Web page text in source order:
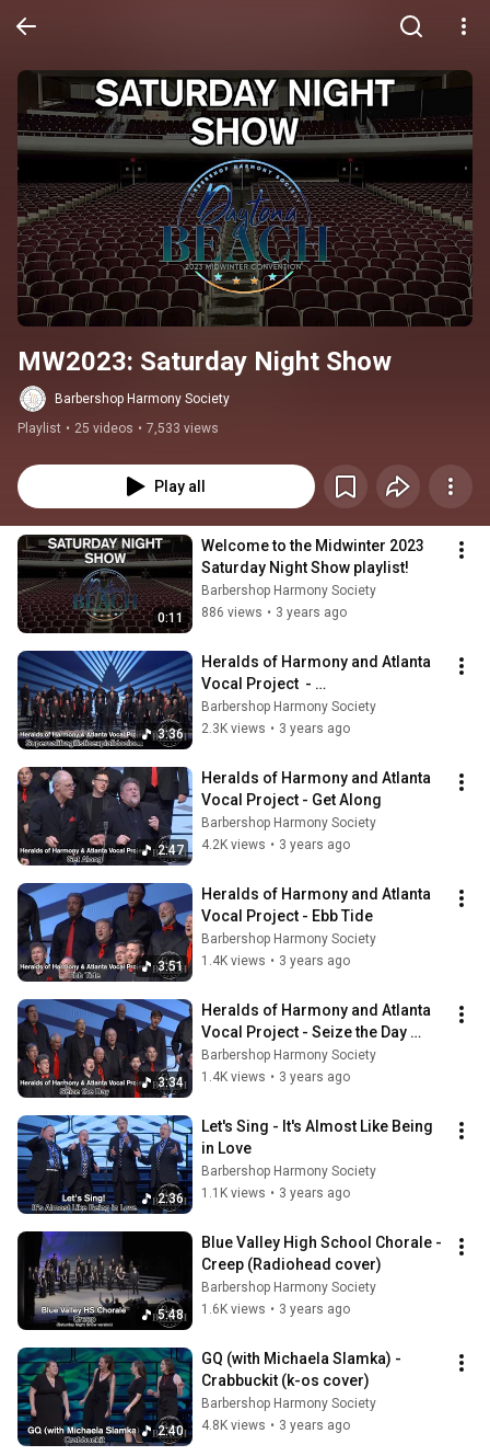
MW2023: Saturday Night Show
Barbershop Harmony Society
Playlist • 25 videos • 7,533 views
Play all
0:11
Welcome to the Midwinter 2023
Saturday Night Show playlist!
Barbershop Harmony Society
886 views • 3 years ago
3:36
Heralds of Harmony and Atlanta
Vocal Project  -
Supercalifragilisticexpialidociou
s
Barbershop Harmony Society
2.3K views • 3 years ago
2:47
Heralds of Harmony and Atlanta
Vocal Project - Get Along
Barbershop Harmony Society
4.2K views • 3 years ago
3:51
Heralds of Harmony and Atlanta
Vocal Project - Ebb Tide
Barbershop Harmony Society
1.4K views • 3 years ago
3:34
Heralds of Harmony and Atlanta
Vocal Project - Seize the Day
[from Newsies]
Barbershop Harmony Society
1.4K views • 3 years ago
2:36
Let's Sing - It's Almost Like Being
in Love
Barbershop Harmony Society
1.1K views • 3 years ago
5:48
Blue Valley High School Chorale -
Creep (Radiohead cover)
Barbershop Harmony Society
1.6K views • 3 years ago
2:40
GQ (with Michaela Slamka) -
Crabbuckit (k-os cover)
Barbershop Harmony Society
4.8K views • 3 years ago